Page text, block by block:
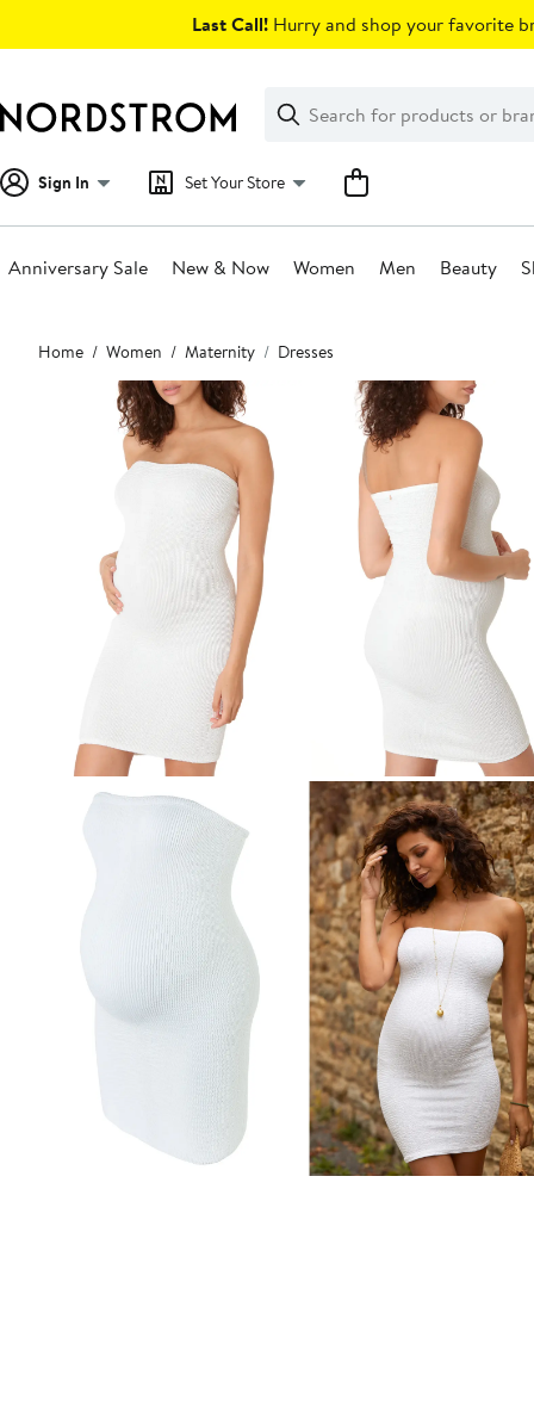
Last Call! Hurry and shop your favorite
Search
Clear
Clear
Search
Sign In Set Your Store
Anniversary Sale New & Now Women Men Beauty
Main
content
Home Women Maternity Dresses